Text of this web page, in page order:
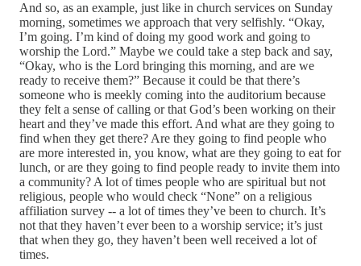
And so, as an example, just like in church services on Sunday
morning, sometimes we approach that very selfishly. “Okay,
I’m going. I’m kind of doing my good work and going to
worship the Lord.” Maybe we could take a step back and say,
“Okay, who is the Lord bringing this morning, and are we
ready to receive them?” Because it could be that there’s
someone who is meekly coming into the auditorium because
they felt a sense of calling or that God’s been working on their
heart and they’ve made this effort. And what are they going to
find when they get there? Are they going to find people who
are more interested in, you know, what are they going to eat for
lunch, or are they going to find people ready to invite them into
a community? A lot of times people who are spiritual but not
religious, people who would check “None” on a religious
affiliation survey ‑‑ a lot of times they’ve been to church. It’s
not that they haven’t ever been to a worship service; it’s just
that when they go, they haven’t been well received a lot of
times.